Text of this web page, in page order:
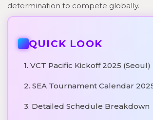
determination to compete globally.
QUICK LOOK
1. VCT Pacific Kickoff 2025 (Seoul)
2. SEA Tournament Calendar
3. Detailed Schedule Breakdown